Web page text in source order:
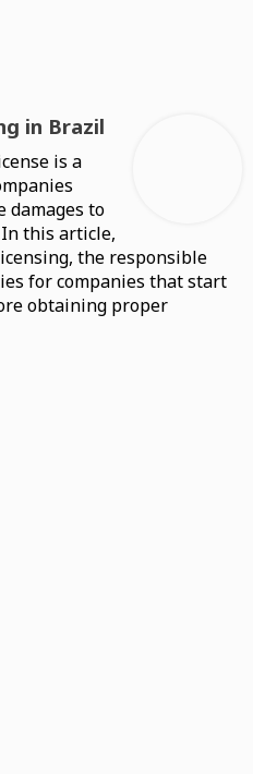
in Brazil
is a
damages to
this article,
the responsible
for companies that start
obtaining proper